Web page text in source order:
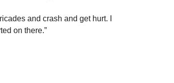
and crash and get hurt. I
on there.”